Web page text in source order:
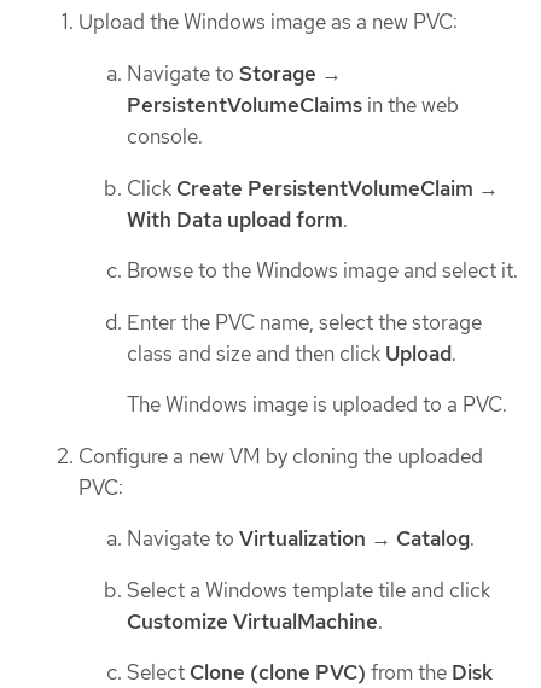
Upload the Windows image as a new PVC:
Navigate to Storage →
PersistentVolumeClaims in the web
console.
Click Create PersistentVolumeClaim →
With Data upload form.
Browse to the Windows image and select it.
Enter the PVC name, select the storage
class and size and then click Upload.
The Windows image is uploaded to a PVC.
Configure a new VM by cloning the uploaded
PVC:
Navigate to Virtualization → Catalog.
Select a Windows template tile and click
Customize VirtualMachine.
Select Clone (clone PVC) from the Disk